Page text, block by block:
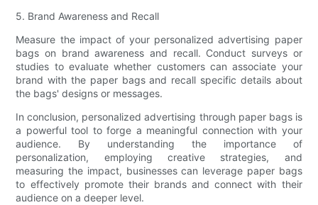
5. Brand Awareness and Recall
Measure the impact of your personalized advertising paper
bags on brand awareness and recall. Conduct surveys or
studies to evaluate whether customers can associate your
brand with the paper bags and recall specific details about
the bags' designs or messages.
In conclusion, personalized advertising through paper bags is
a powerful tool to forge a meaningful connection with your
audience. By understanding the importance of
personalization, employing creative strategies, and
measuring the impact, businesses can leverage paper bags
to effectively promote their brands and connect with their
audience on a deeper level.